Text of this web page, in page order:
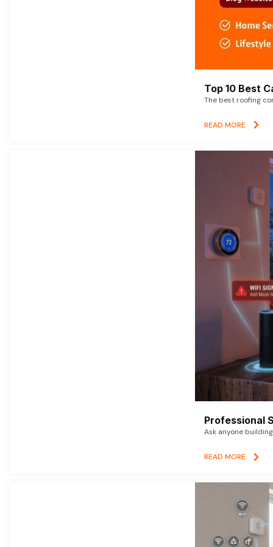
Top 10 Best
The best roofing
READ MORE
Professional
Ask anyone
READ MORE